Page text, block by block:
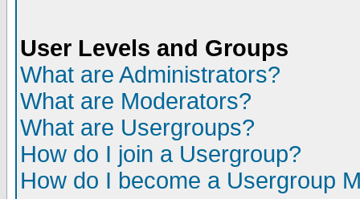
User Levels and Groups
What are Administrators?
What are Moderators?
What are Usergroups?
How do I join a Usergroup?
How do I become a Usergroup